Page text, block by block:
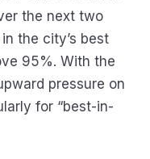
the next two
the city’s best
95%. With the
pressure on
for “best-in-